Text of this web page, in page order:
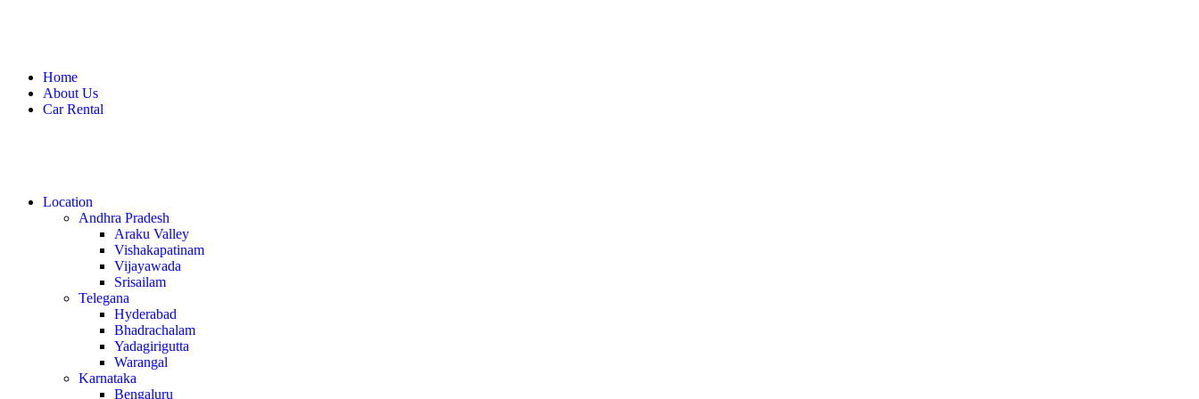
Home
About Us
Car Rental
Location
Andhra Pradesh
Araku Valley
Vishakapatinam
Vijayawada
Srisailam
Telegana
Hyderabad
Bhadrachalam
Yadagirigutta
Warangal
Karnataka
Bengaluru